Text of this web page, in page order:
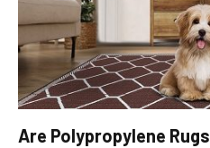
Are Polypropylene